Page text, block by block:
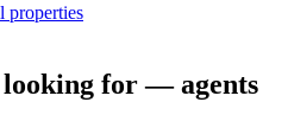
properties
for — agents